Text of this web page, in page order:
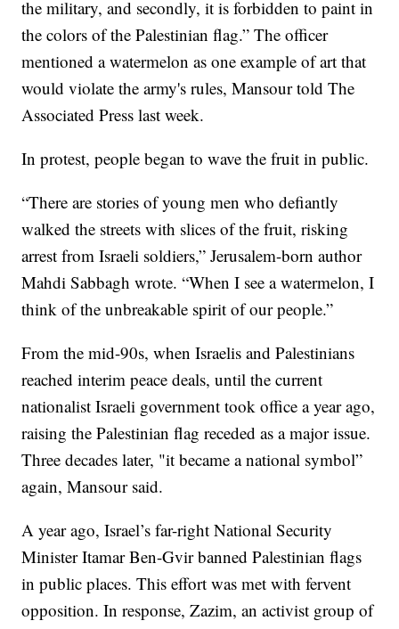
the military, and secondly, it is forbidden to paint in
the colors of the Palestinian flag.” The officer
mentioned a watermelon as one example of art that
would violate the army's rules, Mansour told The
Associated Press last week.
In protest, people began to wave the fruit in public.
“There are stories of young men who defiantly
walked the streets with slices of the fruit, risking
arrest from Israeli soldiers,” Jerusalem-born author
Mahdi Sabbagh wrote. “When I see a watermelon, I
think of the unbreakable spirit of our people.”
From the mid-90s, when Israelis and Palestinians
reached interim peace deals, until the current
nationalist Israeli government took office a year ago,
raising the Palestinian flag receded as a major issue.
Three decades later, "it became a national symbol”
again, Mansour said.
A year ago, Israel’s far-right National Security
Minister Itamar Ben-Gvir banned Palestinian flags
in public places. This effort was met with fervent
opposition. In response, Zazim, an activist group of